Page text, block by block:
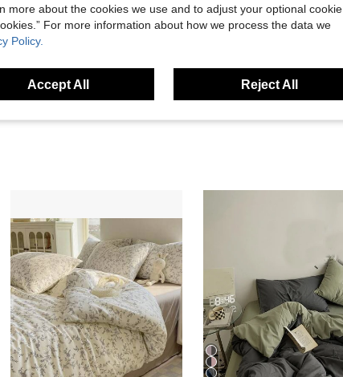
Helpful (3)
more about the cookies we use and to adjust your optional cookie
For more information about how we process the data we
Policy.
Accept All Reject All